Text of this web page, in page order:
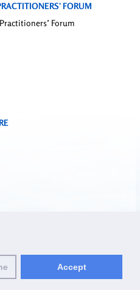
FORUM
Practitioners’ Forum
Accept